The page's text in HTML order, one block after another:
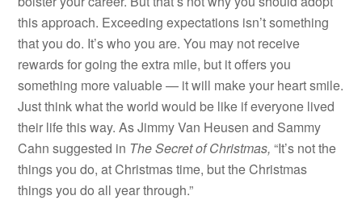
this approach. Exceeding expectations isn’t something
that you do. It’s who you are. You may not receive
rewards for going the extra mile, but it offers you
something more valuable — it will make your heart smile.
Just think what the world would be like if everyone lived
their life this way. As Jimmy Van Heusen and Sammy
Cahn suggested in The Secret of Christmas, “It’s not the
things you do, at Christmas time, but the Christmas
things you do all year through.”